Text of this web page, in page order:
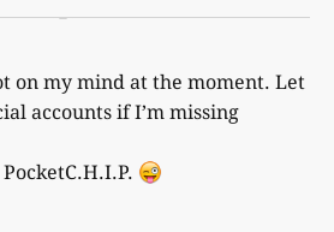
on my mind at the moment. Let
accounts if I’m missing